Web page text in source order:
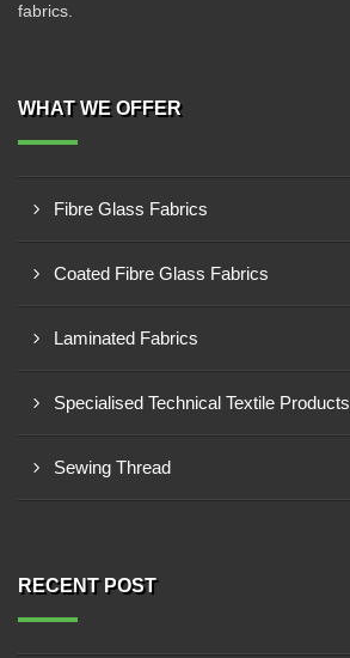
fabrics.
WHAT WE OFFER
Fibre Glass Fabrics
Coated Fibre Glass Fabrics
Laminated Fabrics
Specialised Technical Textile Products
Sewing Thread
RECENT POST